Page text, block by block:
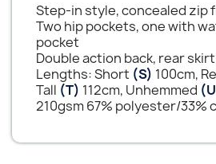
Step-in style, concealed zip
Two hip pockets, one with
pocket
Double action back, rear
Lengths: Short (S) 100cm,
Tall (T) 112cm, Unhemmed
210gsm 67% polyester/33%